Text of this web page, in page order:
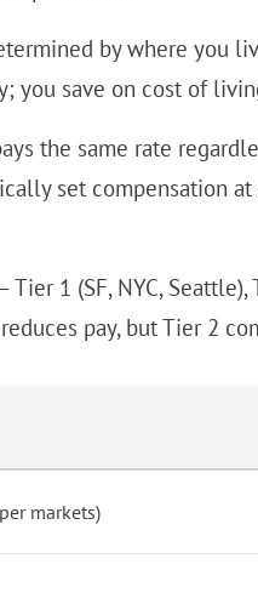
by where you
you save on cost of
the same rate
set compensation
1 (SF, NYC,
pay, but Tier 2
markets)